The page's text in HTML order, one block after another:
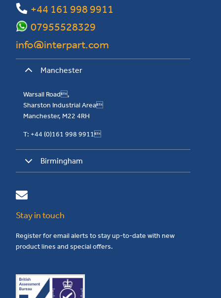
+44 161 998 9911
info@interpart.com
07955528329
Manchester
Warsall Road,
Sharston Industrial Area
Manchester, M22 4RH
T: +44 (0)161 998 9911
Birmingham
Stay in touch
Register for email alerts to stay up-to-date with new
product lines and special offers.